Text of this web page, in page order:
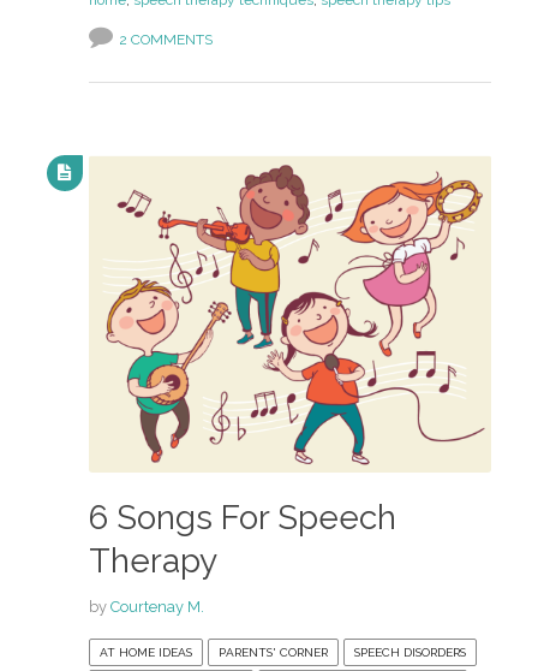
2 COMMENTS
6 Songs For Speech
Therapy
by Courtenay M.
AT HOME IDEAS PARENTS' CORNER SPEECH DISORDERS